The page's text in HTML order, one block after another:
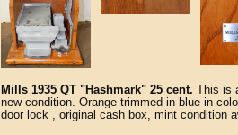
Mills 1935 QT "Hashmark" 25 cent. This is
new condition. Orange trimmed in blue in
door lock , original cash box, mint condition